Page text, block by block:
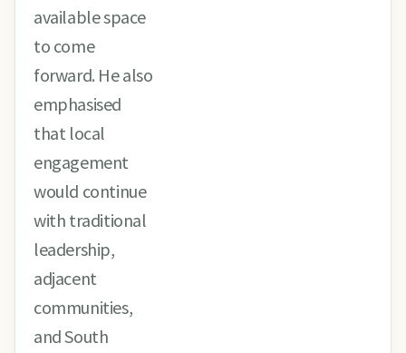
available space
to come
forward. He also
emphasised
that local
engagement
would continue
with traditional
leadership,
adjacent
communities,
and South